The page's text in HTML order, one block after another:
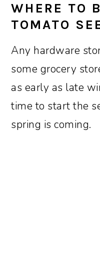
WHERE TO
TOMATO
Any hardware
some grocery
as early as late
time to start the
spring is coming.